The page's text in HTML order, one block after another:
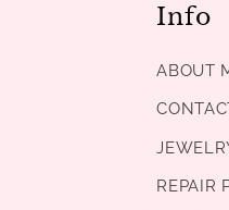
Info
ABOUT
REPAIR